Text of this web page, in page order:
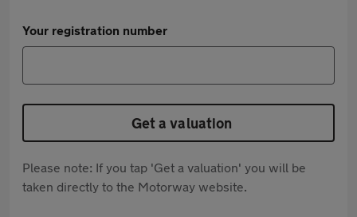
Your registration number
Get a valuation
Please note: If you tap 'Get a valuation' you will be
taken directly to the Motorway website.